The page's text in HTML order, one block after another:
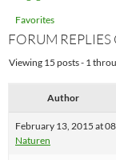
Favorites
FORUM REPLIES
Viewing 15 posts - 1
Author
February 13, 2015 at
Naturen